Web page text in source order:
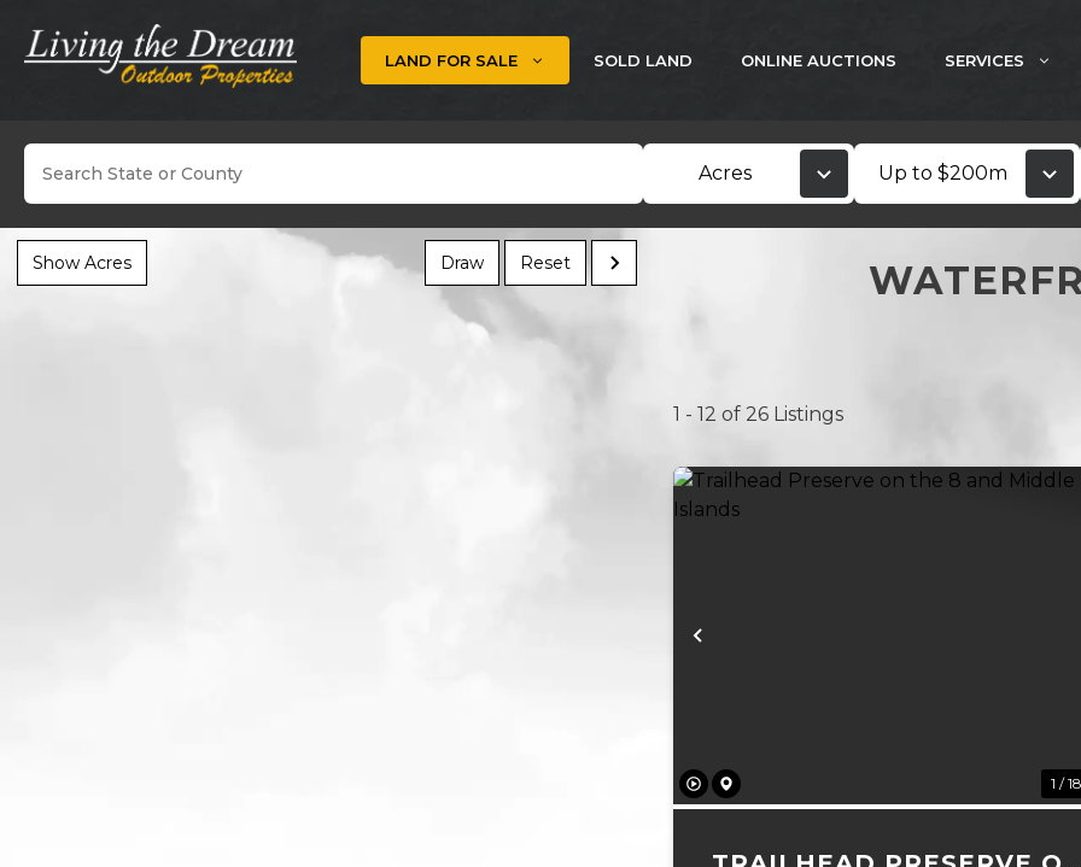
content
LAND FOR SALE SOLD LAND ONLINE AUCTIONS SERVICES
Search
Acres Up to $200m
Draw Reset
Show Acres
1 - 12 of 26 Listings
Previous
1 /